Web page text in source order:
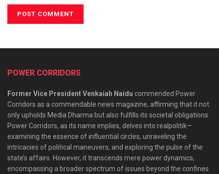
POWER CORRIDORS
Former Vice President Venkaiah Naidu commended Power
Corridors as a commendable news magazine, affirming that it not
only upholds Media Dharma but also fulfills its societal obligations.
Power Corridors, as its name implies, delves into realpolitik—
examining the essence of influential circles, unraveling the
intricacies of political maneuvers, and exploring the pulse of the
state’s affairs. However, it transcends mere power dynamics,
encompassing a broader spectrum of issues beyond the confines